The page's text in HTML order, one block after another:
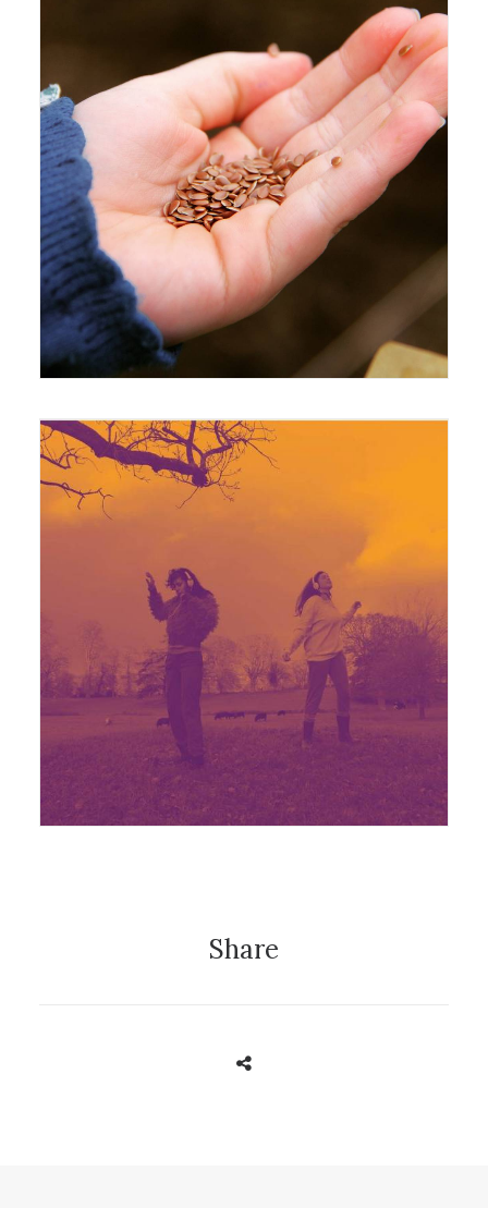
4 May 2016
Exhibition
17 February 2020
Share